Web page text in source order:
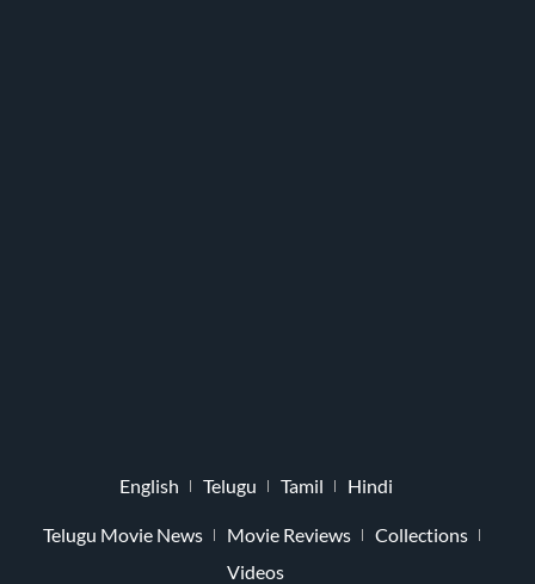
English Telugu Tamil Hindi
Telugu Movie News Movie Reviews
Collections
Videos